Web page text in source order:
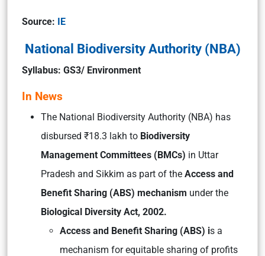
Source: IE
National Biodiversity Authority (NBA)
Syllabus: GS3/ Environment
In News
The National Biodiversity Authority (NBA) has
disbursed ₹18.3 lakh to Biodiversity
Management Committees (BMCs) in Uttar
Pradesh and Sikkim as part of the Access and
Benefit Sharing (ABS) mechanism under the
Biological Diversity Act, 2002.
Access and Benefit Sharing (ABS) is a
mechanism for equitable sharing of profits